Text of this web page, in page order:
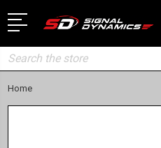
Search
Home